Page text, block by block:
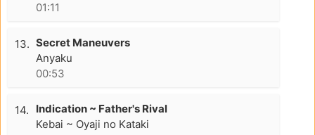
01:11
13. Secret Maneuvers
Anyaku
00:53
14.
Indication ~ Father's Rival
Kebai ~ Oyaji no Kataki